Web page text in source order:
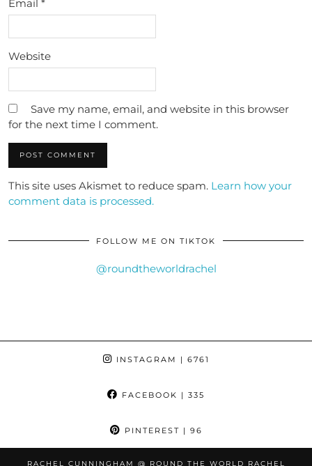
Email *
Website
Save my name, email, and website in this browser
for the next time I comment.
This site uses Akismet to reduce spam. Learn how your
comment data is processed.
FOLLOW ME ON TIKTOK
@roundtheworldrachel
INSTAGRAM | 6761
FACEBOOK | 335
PINTEREST | 96
RACHEL CUNNINGHAM @ ROUND THE WORLD RACHEL